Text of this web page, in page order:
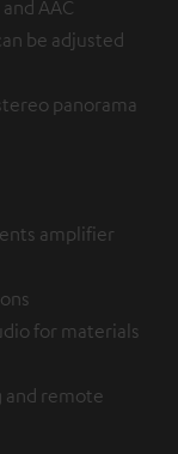
AAC
be adjusted
panorama
amplifier
for materials
remote